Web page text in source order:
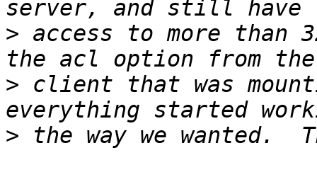
> access to more than
> client that was
>